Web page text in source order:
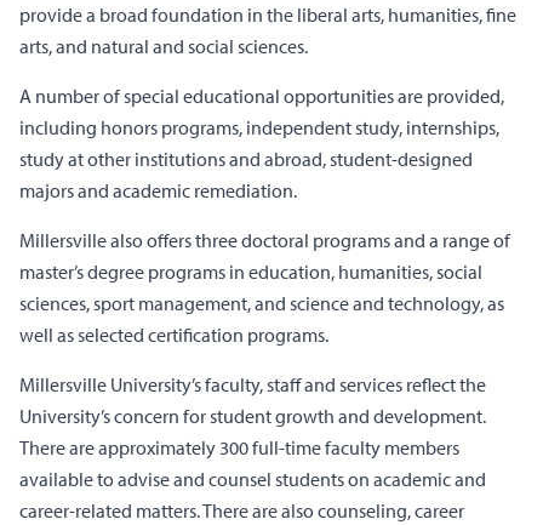
provide a broad foundation in the liberal arts, humanities, fine
arts, and natural and social sciences.
A number of special educational opportunities are provided,
including honors programs, independent study, internships,
study at other institutions and abroad, student-designed
majors and academic remediation.
Millersville also offers three doctoral programs and a range of
master’s degree programs in education, humanities, social
sciences, sport management, and science and technology, as
well as selected certification programs.
Millersville University’s faculty, staff and services reflect the
University’s concern for student growth and development.
There are approximately 300 full-time faculty members
available to advise and counsel students on academic and
career-related matters. There are also counseling, career